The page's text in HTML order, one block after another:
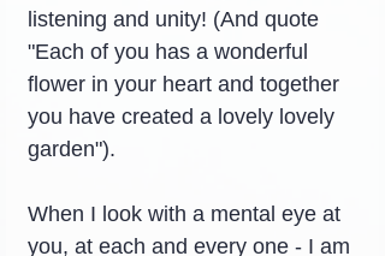
listening and unity! (And quote
"Each of you has a wonderful
flower in your heart and together
you have created a lovely lovely
garden").
When I look with a mental eye at
you, at each and every one - I am